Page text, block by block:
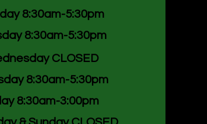
8:30am-5:30pm
8:30am-5:30pm
CLOSED
8:30am-5:30pm
8:30am-3:00pm